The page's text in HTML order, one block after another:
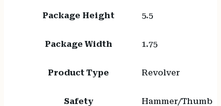
Package Height 5.5
Package Width 1.75
Product Type Revolver
Safety Hammer/Thumb